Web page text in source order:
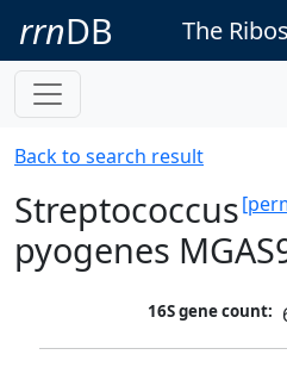
rrnDB The
Back to search result
Streptococcus
pyogenes
16S gene count: